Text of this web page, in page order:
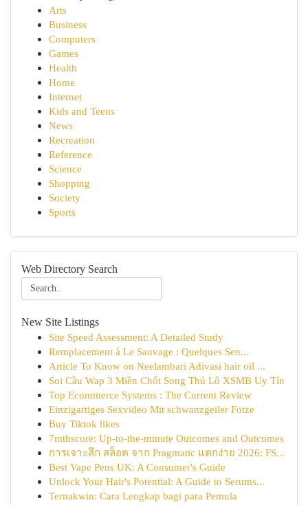
Arts
Business
Computers
Games
Health
Home
Internet
Kids and Teens
News
Recreation
Reference
Science
Shopping
Society
Sports
Web Directory Search
New Site Listings
Site Speed Assessment: A Detailed Study
Remplacement à Le Sauvage : Quelques Sen...
Article To Know on Neelambari Adivasi hair oil ...
Soi Cầu Wap 3 Miền Chốt Song Thủ Lô XSMB Uy Tín
Top Ecommerce Systems : The Current Review
Einzigartiges Sexvideo Mit schwanzgeiler Fotze
Buy Tiktok likes
7mthscore: Up-to-the-minute Outcomes and Outcomes
การเจาะลึก สล็อต จาก Pragmatic แตกง่าย 2026: FS...
Best Vape Pens UK: A Consumer's Guide
Unlock Your Hair's Potential: A Guide to Serums...
Ternakwin: Cara Lengkap bagi para Pemula